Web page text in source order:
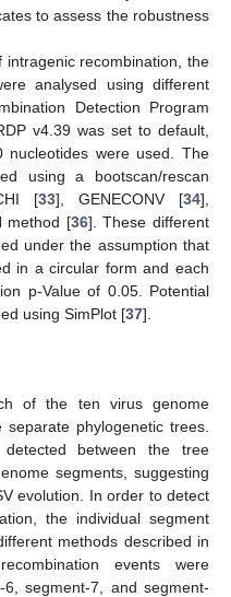
to assess the robustness
recombination, the
analysed using different
Detection Program
v4.39 was set to default,
were used. The
using a bootscan/rescan
[33], GENECONV [34],
method [36]. These different
under the assumption that
in a circular form and each
p-Value of 0.05. Potential
using SimPlot [37].
of the ten virus genome
phylogenetic trees.
detected between the tree
segments, suggesting
evolution. In order to detect
the individual segment
methods described in
events were
segment-7, and segment-